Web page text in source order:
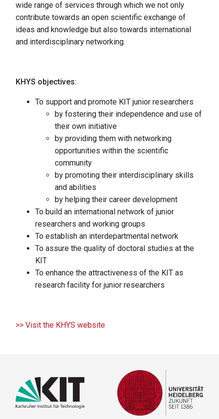
wide range of services through which we not only
contribute towards an open scientific exchange of
ideas and knowledge but also towards international
and interdisciplinary networking.
KHYS objectives:
To support and promote KIT junior researchers
by fostering their independence and use of
their own initiative
by providing them with networking
opportunities within the scientific
community
by promoting their interdisciplinary skills
and abilities
by helping their career development
To build an international network of junior
researchers and working groups
To establish an interdepartmental network
To assure the quality of doctoral studies at the
KIT
To enhance the attractiveness of the KIT as
research facility for junior researchers
>> Visit the KHYS website